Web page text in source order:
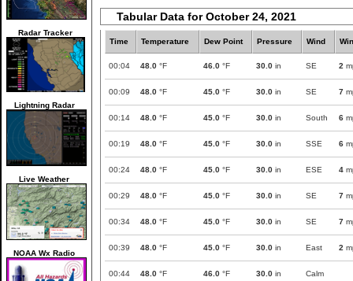
Radar Tracker
Lightning Radar
Live Weather
NOAA Wx Radio
Tabular Data for October 24, 2021
Time Temperature Dew Point Pressure Wind
00:04 48.0 °F 46.0 °F 30.0 in SE 2
00:09 48.0 °F 45.0 °F 30.0 in SE 7
00:14 48.0 °F 45.0 °F 30.0 in South 6
00:19 48.0 °F 45.0 °F 30.0 in SSE 6
00:24 48.0 °F 45.0 °F 30.0 in ESE 4
00:29 48.0 °F 45.0 °F 30.0 in SE 7
00:34 48.0 °F 45.0 °F 30.0 in SE 7
00:39 48.0 °F 45.0 °F 30.0 in East 2
00:44 48.0 °F 46.0 °F 30.0 in Calm